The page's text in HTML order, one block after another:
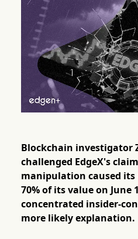
Blockchain investigator
challenged EdgeX's
manipulation caused its
70% of its value on June
concentrated insider-
more likely explanation.